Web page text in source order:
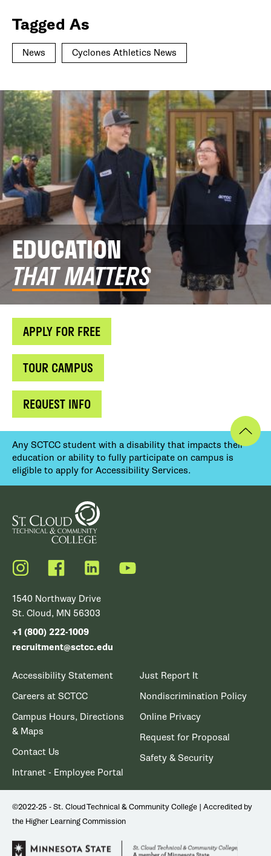
Tagged As
News Cyclones Athletics News
EDUCATION
THAT MATTERS
APPLY FOR FREE
TOUR CAMPUS
REQUEST INFO
Any SCTCC student with a disability that impacts their
education or ability to fully participate on campus is
eligible to apply for Accessibility Services.
Instagram FacebookLinkedIn YouTube
1540 Northway Drive
St. Cloud, MN 56303
+1 (800) 222-1009
recruitment@sctcc.edu
Accessibility Statement
Careers at SCTCC
Campus Hours, Directions
& Maps
Contact Us
Intranet - Employee Portal
Just Report It
Nondiscrimination Policy
Online Privacy
Request for Proposal
Safety & Security
©2022-25 - St. Cloud Technical & Community College | Accredited by
the Higher Learning Commission